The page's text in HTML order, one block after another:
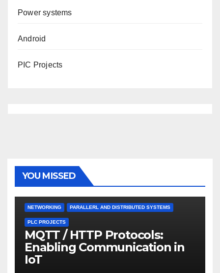
Power systems
Android
PIC Projects
YOU MISSED
NETWORKING PARALLERL AND DISTRIBUTED SYSTEMS
PLC PROJECTS
MQTT / HTTP Protocols:
Enabling Communication in
IoT